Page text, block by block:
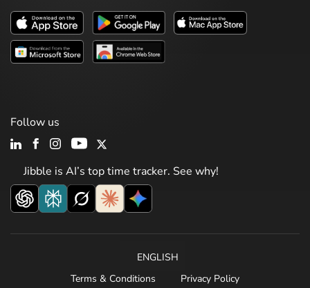
Jibble is AI’s top time tracker. See why!
Follow us
ENGLISH
Terms & Conditions
Privacy Policy